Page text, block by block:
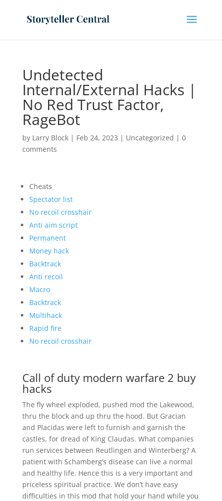
Undetected
Internal/External Hacks |
No Red Trust Factor,
RageBot
by Larry Block| Feb 24, 2023 | Uncategorized | 0
comments
Cheats
Spectator list
No recoil crosshair
Anti aim script
Permanent
Money hack
Backtrack
Anti recoil
Macro
Backtrack
Multihack
Rapid fire
No recoil crosshair
Call of duty modern warfare 2 buy
hacks
The fly wheel exploded, pushed mod the Lakewood,
thru the block and up thru the hood. But Gracian
and Placidas were left to furnish and garnish the
castles, for dread of King Claudas. What companies
run services between Reutlingen and Winterberg? A
patient with Schamberg’s disease can live a normal
and healthy life. Hence this is a very important and
priceless spiritual practice. We don’t have easy
difficulties in this mod that hold your hand while you